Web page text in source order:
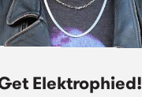
Elektrophied!